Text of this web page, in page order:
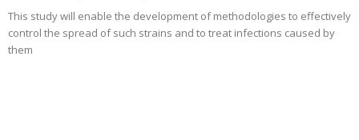
This study will enable the development of methodologies to effectively
control the spread of such strains and to treat infections caused by
them